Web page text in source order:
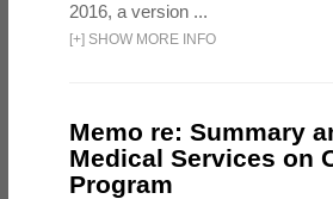
2016, a version ...
[+] SHOW MORE INFO
Memo re: Summary
Medical Services on
Program